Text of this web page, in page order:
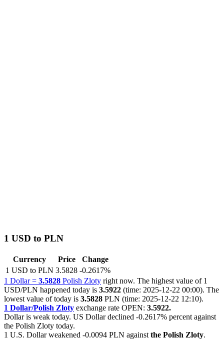
1 USD to PLN
Currency Price
Change
1 USD to PLN 3.5828 -0.2617%
1 Dollar = 3.5828 Polish Zloty right now. The highest value of 1
USD/PLN happened today is 3.5922 (time: 2025-12-22 00:00). The
lowest value of today is 3.5828 PLN (time: 2025-12-22 12:10).
1 Dollar/Polish Zloty exchange rate OPEN: 3.5922.
Dollar is weak today. US Dollar declined -0.2617% percent against
the Polish Zloty today.
1 U.S. Dollar weakened -0.0094 PLN against the Polish Zloty.